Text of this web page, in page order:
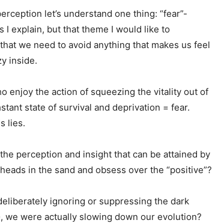
let’s understand one thing: “fear”-
I explain, but that theme I would like to
we need to avoid anything that makes us feel
inside.
enjoy the action of squeezing the vitality out of
state of survival and deprivation = fear.
lies.
perception and insight that can be attained by
in the sand and obsess over the “positive”?
ignoring or suppressing the dark
were actually slowing down our evolution?